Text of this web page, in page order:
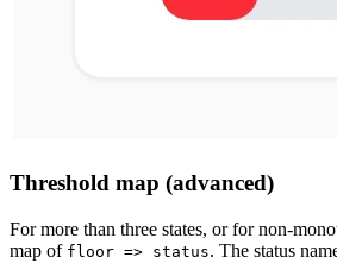
Threshold map (advanced)
For more than three states, or for non-
map of floor => status. The status